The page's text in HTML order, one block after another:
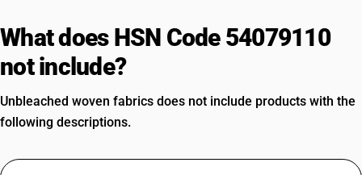
What does HSN Code 54079110
not include?
Unbleached woven fabrics does not include products with the
following descriptions.